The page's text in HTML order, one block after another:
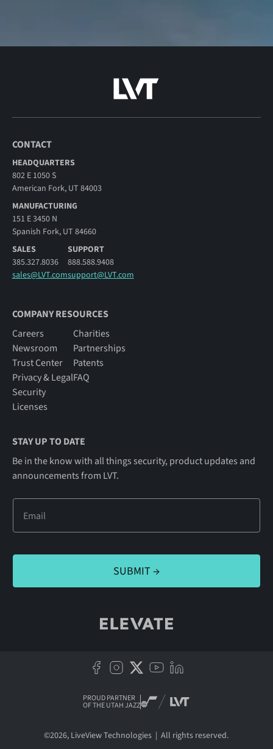
CONTACT
HEADQUARTERS
802 E 1050 S
American Fork, UT 84003
MANUFACTURING
151 E 3450 N
Spanish Fork, UT 84660
SALES
385.327.8036
sales@LVT.com
SUPPORT
888.588.9408
support@LVT.com
COMPANY RESOURCES
Careers
Newsroom
Trust Center
Privacy & Legal
Security
Licenses
Charities
Partnerships
Patents
FAQ
STAY UP TO DATE
Be in the know with all things security, product updates and
announcements from LVT.
©2026, LiveView Technologies | All rights reserved.
PROUD PARTNER
OF THE UTAH JAZZ